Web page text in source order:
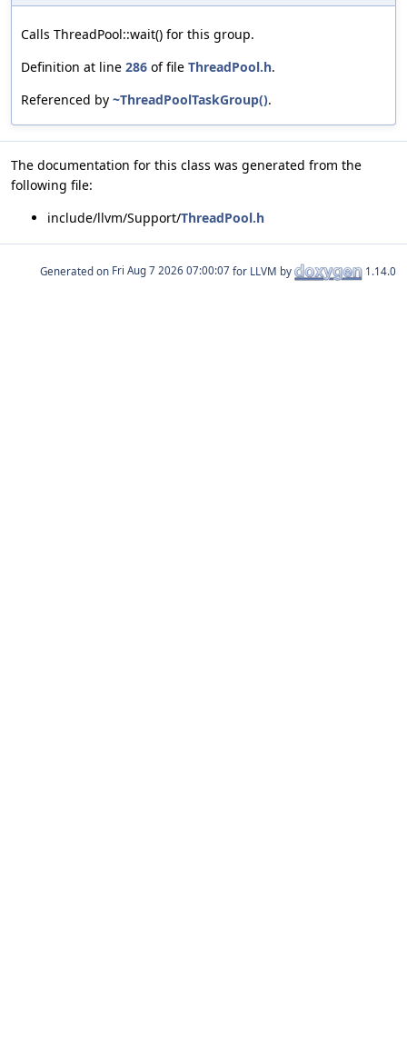
Calls ThreadPool::wait() for this group.
Definition at line 286 of file ThreadPool.h.
Referenced by ~ThreadPoolTaskGroup().
The documentation for this class was generated from the
following file:
include/llvm/Support/ThreadPool.h
Generated on for LLVM by 1.14.0